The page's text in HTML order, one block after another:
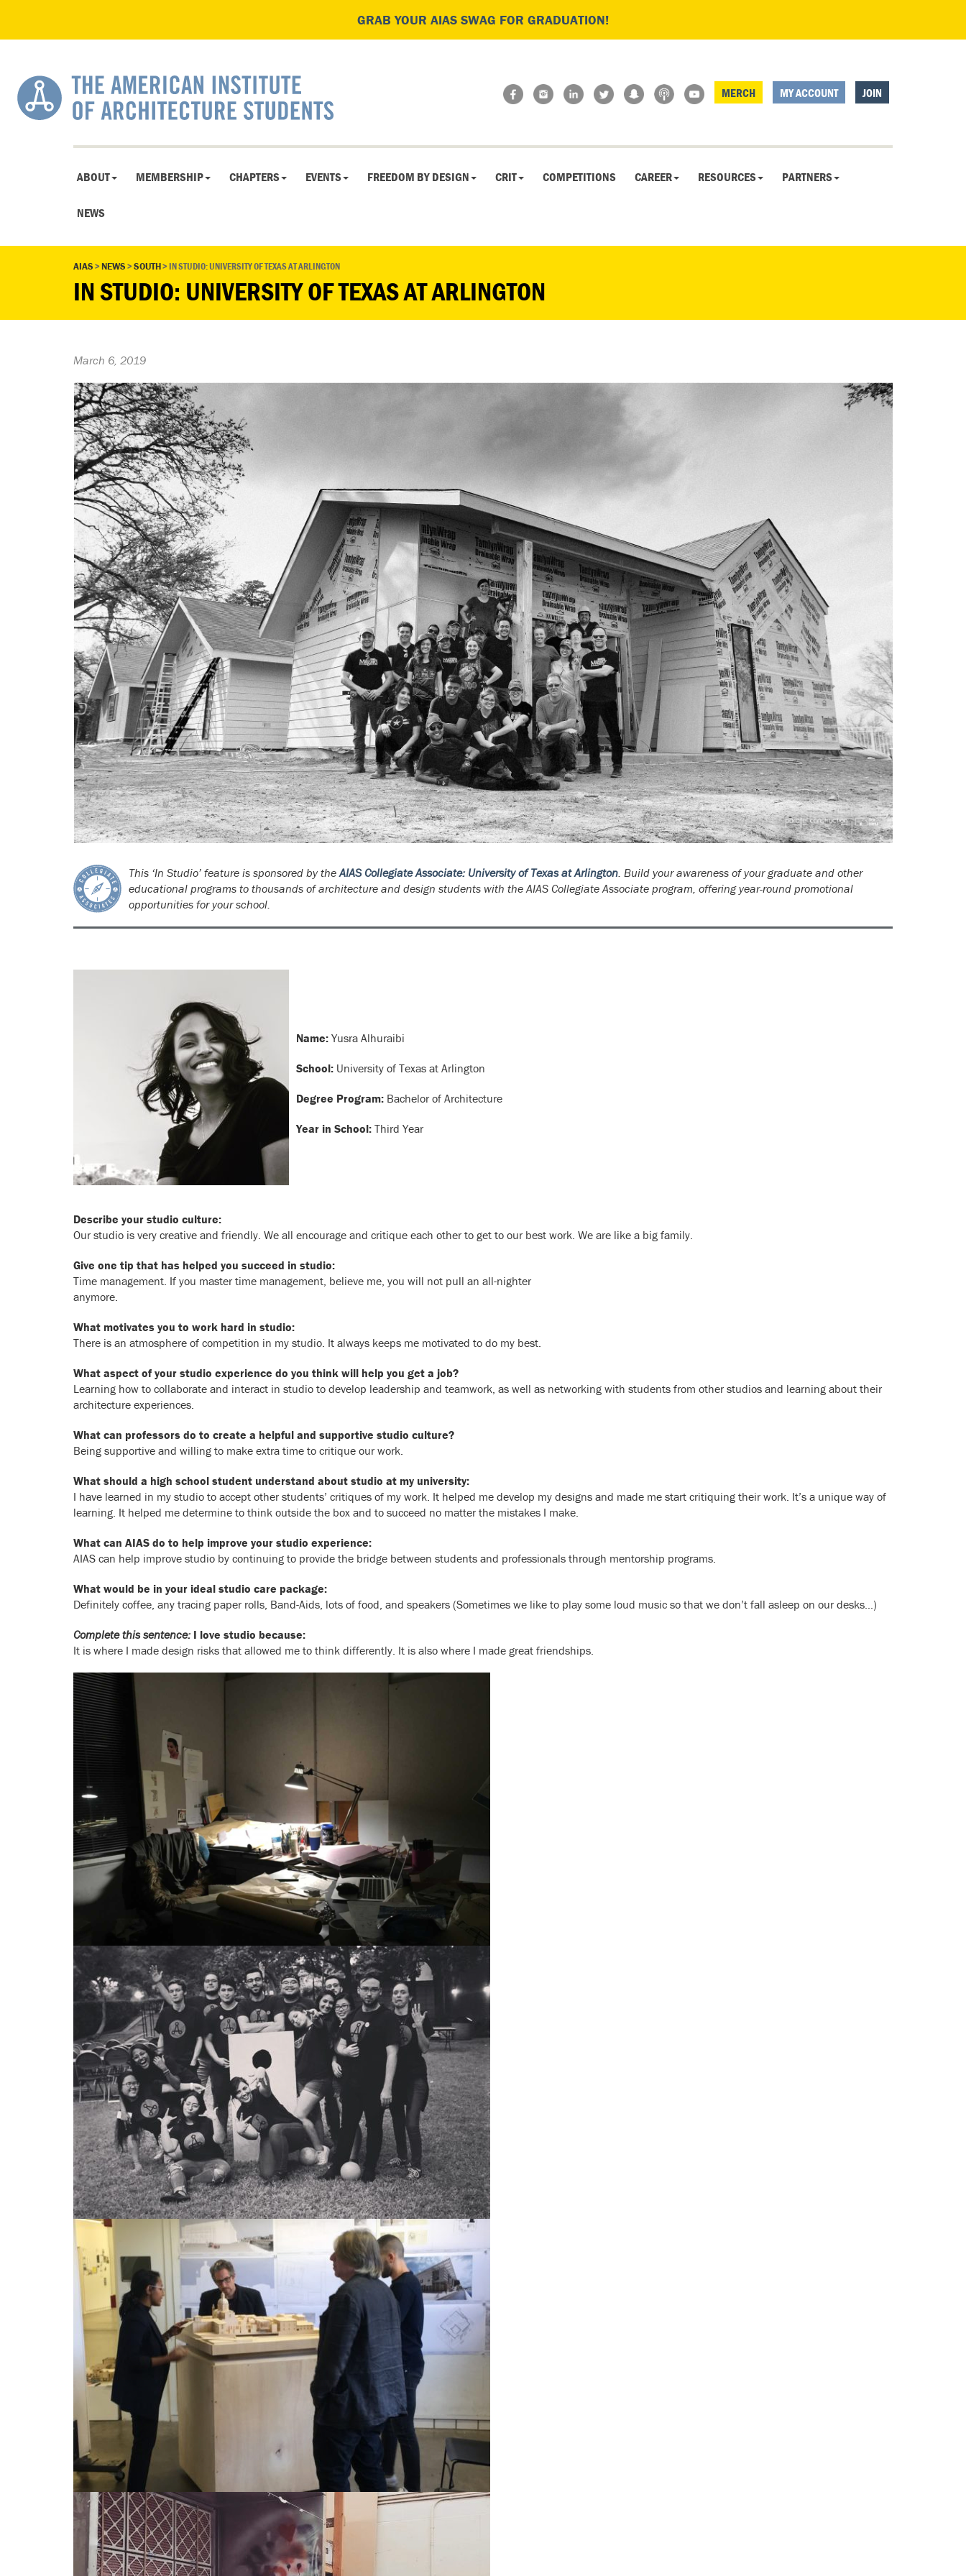
GRAB YOUR AIAS SWAG FOR GRADUATION!
MERCH MY ACCOUNT JOIN
ABOUT MEMBERSHIP CHAPTERS EVENTS FREEDOM BY DESIGN CRIT COMPETITIONS CAREER RESOURCES PARTNERS
NEWS
AIAS>NEWS>SOUTH>IN STUDIO: UNIVERSITY OF TEXAS AT ARLINGTON
IN STUDIO: UNIVERSITY OF TEXAS AT ARLINGTON
March 6, 2019
This ‘In Studio’ feature is sponsored by theAIAS Collegiate Associate: University of Texas at Arlington. Build your awareness of your graduate and other
educational programs to thousands of architecture and design students with the AIAS Collegiate Associate program, offering year-round promotional
opportunities for your school.
Name: Yusra Alhuraibi
School: University of Texas at Arlington
Degree Program: Bachelor of Architecture
Year in School: Third Year
Describe your studio culture:
Our studio is very creative and friendly. We all encourage and critique each other to get to our best work. We are like a big family.
Give one tip that has helped you succeed in studio:
Time management. If you master time management, believe me, you will not pull an all-nighter
anymore.
What motivates you to work hard in studio:
There is an atmosphere of competition in my studio. It always keeps me motivated to do my best.
What aspect of your studio experience do you think will help you get a job?
Learning how to collaborate and interact in studio to develop leadership and teamwork, as well as networking with students from other studios and learning about their
architecture experiences.
What can professors do to create a helpful and supportive studio culture?
Being supportive and willing to make extra time to critique our work.
What should a high school student understand about studio at my university:
I have learned in my studio to accept other students’ critiques of my work. It helped me develop my designs and made me start critiquing their work. It’s a unique way of
learning. It helped me determine to think outside the box and to succeed no matter the mistakes I make.
What can AIAS do to help improve your studio experience:
AIAS can help improve studio by continuing to provide the bridge between students and professionals through mentorship programs.
What would be in your ideal studio care package:
Definitely coffee, any tracing paper rolls, Band-Aids, lots of food, and speakers (Sometimes we like to play some loud music so that we don’t fall asleep on our desks…)
Complete this sentence:I love studio because:
It is where I made design risks that allowed me to think differently. It is also where I made great friendships.